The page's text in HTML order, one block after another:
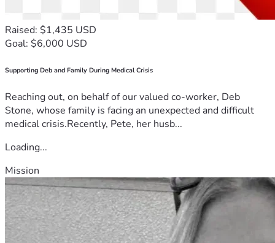
Raised: $1,435 USD
Goal: $6,000 USD
Supporting Deb and Family During Medical Crisis
Reaching out, on behalf of our valued co-worker, Deb
Stone, whose family is facing an unexpected and difficult
medical crisis.Recently, Pete, her husb...
Loading...
Mission